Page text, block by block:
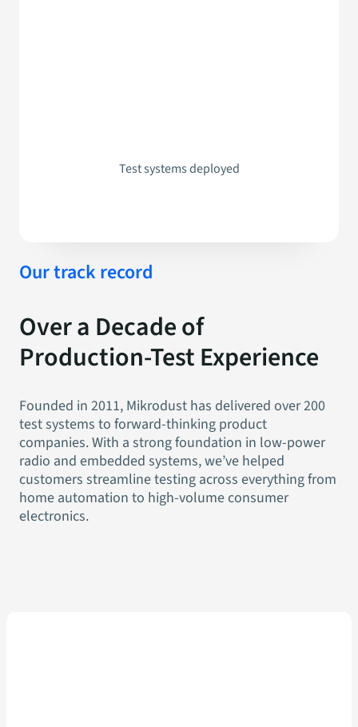
Test systems deployed
Our track record
Over a Decade of
Production-Test Experience
Founded in 2011, Mikrodust has delivered over 200
test systems to forward-thinking product
companies. With a strong foundation in low-power
radio and embedded systems, we’ve helped
customers streamline testing across everything from
home automation to high-volume consumer
electronics.